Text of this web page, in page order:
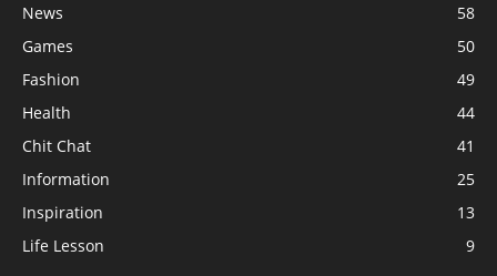
News
58
Games
50
Fashion
49
Health
44
Chit Chat
41
Information
25
Inspiration
13
Life Lesson
9